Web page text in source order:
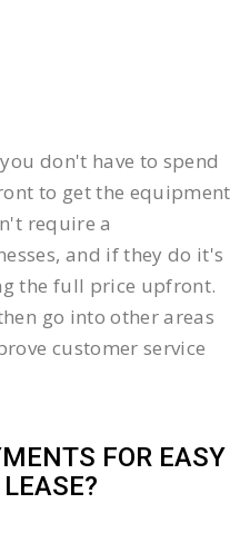
don't have to spend
to get the equipment
require a
and if they do it's
the full price upfront.
go into other areas
customer service
FOR EASY